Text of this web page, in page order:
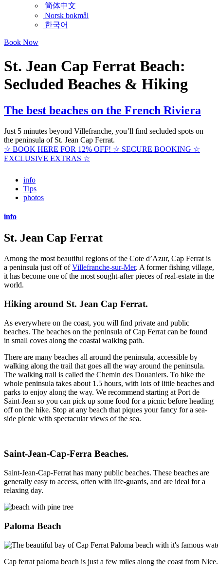
简体中文
Norsk bokmål
한국어
Book Now
St. Jean Cap Ferrat Beach:
Secluded Beaches & Hiking
The best beaches on the French Riviera
Just 5 minutes beyond Villefranche, you’ll find secluded spots on
the peninsula of St. Jean Cap Ferrat.
☆ BOOK HERE FOR 12% OFF! ☆ SECURE BOOKING ☆
EXCLUSIVE EXTRAS ☆
info
Tips
photos
info
St. Jean Cap Ferrat
Among the most beautiful regions of the Cote d’Azur, Cap Ferrat is
a peninsula just off ofVillefranche-sur-Mer. A former fishing village,
it has become one of the most sought-after pieces of real-estate in the
world.
Hiking around St. Jean Cap Ferrat.
As everywhere on the coast, you will find private and public
beaches. The beaches on the peninsula of Cap Ferrat can be found
in small coves along the coastal walking path.
There are many beaches all around the peninsula, accessible by
walking along the trail that goes all the way around the peninsula.
The walking trail is called the Chemin des Douaniers. To hike the
whole peninsula takes about 1.5 hours, with lots of little beaches and
parks to enjoy along the way. We recommend starting at Port de
Saint-Jean so you can pick up some food for a picnic before heading
off on the hike. Stop at any beach that piques your fancy for a sea-
side picnic with spectacular views of the sea.
Saint-Jean-Cap-Ferra Beaches.
Saint-Jean-Cap-Ferrat has many public beaches. These beaches are
generally easy to access, often with life-guards, and are ideal for a
relaxing day.
Paloma Beach
Cap ferrat paloma beach is just a few miles along the coast from Nice.